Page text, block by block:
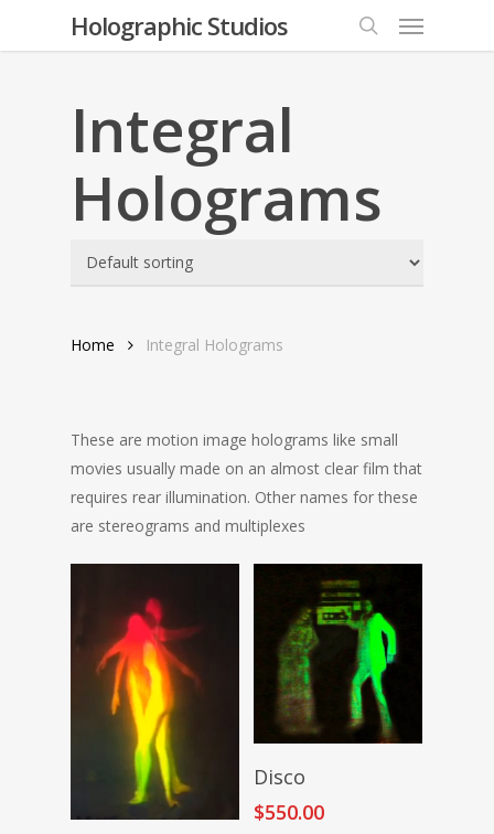
Holographic Studios
search
Menu
Integral
Holograms
Home Integral Holograms
These are motion image holograms like small
movies usually made on an almost clear film that
requires rear illumination. Other names for these
are stereograms and multiplexes
Disco
$550.00